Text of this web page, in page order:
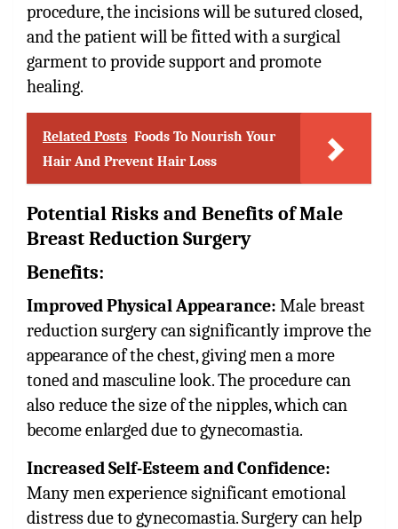
procedure, the incisions will be sutured closed,
and the patient will be fitted with a surgical
garment to provide support and promote
healing.
Related Posts Foods To Nourish Your
Hair And Prevent Hair Loss
Potential Risks and Benefits of Male
Breast Reduction Surgery
Benefits:
Improved Physical Appearance: Male breast
reduction surgery can significantly improve the
appearance of the chest, giving men a more
toned and masculine look. The procedure can
also reduce the size of the nipples, which can
become enlarged due to gynecomastia.
Increased Self-Esteem and Confidence:
Many men experience significant emotional
distress due to gynecomastia. Surgery can help